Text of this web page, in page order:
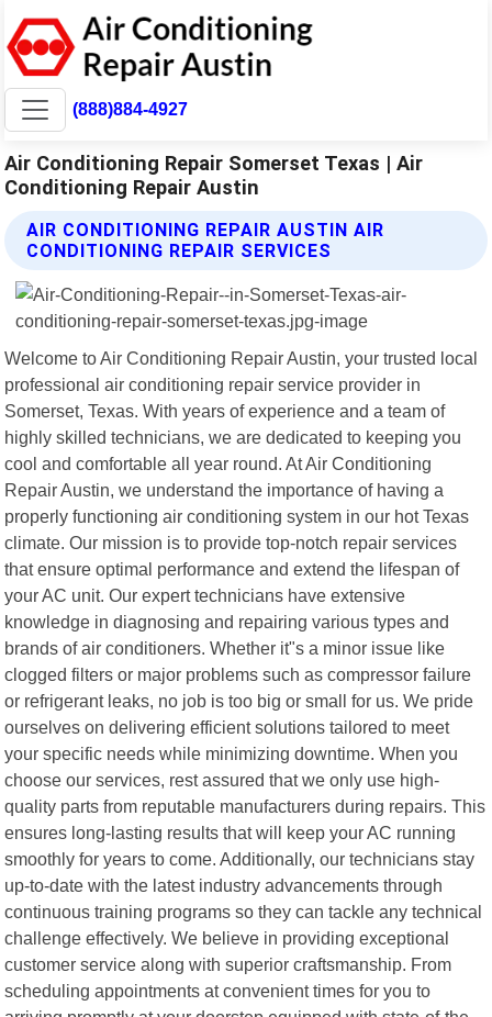
(888)884-4927
Air Conditioning Repair Somerset Texas | Air
Conditioning Repair Austin
AIR CONDITIONING REPAIR AUSTIN AIR
CONDITIONING REPAIR SERVICES
Welcome to Air Conditioning Repair Austin, your trusted local
professional air conditioning repair service provider in
Somerset, Texas. With years of experience and a team of
highly skilled technicians, we are dedicated to keeping you
cool and comfortable all year round. At Air Conditioning
Repair Austin, we understand the importance of having a
properly functioning air conditioning system in our hot Texas
climate. Our mission is to provide top-notch repair services
that ensure optimal performance and extend the lifespan of
your AC unit. Our expert technicians have extensive
knowledge in diagnosing and repairing various types and
brands of air conditioners. Whether it"s a minor issue like
clogged filters or major problems such as compressor failure
or refrigerant leaks, no job is too big or small for us. We pride
ourselves on delivering efficient solutions tailored to meet
your specific needs while minimizing downtime. When you
choose our services, rest assured that we only use high-
quality parts from reputable manufacturers during repairs. This
ensures long-lasting results that will keep your AC running
smoothly for years to come. Additionally, our technicians stay
up-to-date with the latest industry advancements through
continuous training programs so they can tackle any technical
challenge effectively. We believe in providing exceptional
customer service along with superior craftsmanship. From
scheduling appointments at convenient times for you to